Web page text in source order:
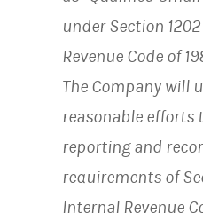
under Section
Revenue Code of
The Company will
reasonable efforts
reporting and
requirements of
Internal Revenue